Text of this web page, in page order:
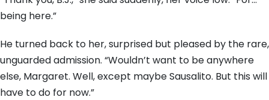
being here.”
He turned back to her, surprised but pleased by the rare,
unguarded admission. “Wouldn’t want to be anywhere
else, Margaret. Well, except maybe Sausalito. But this will
have to do for now.”